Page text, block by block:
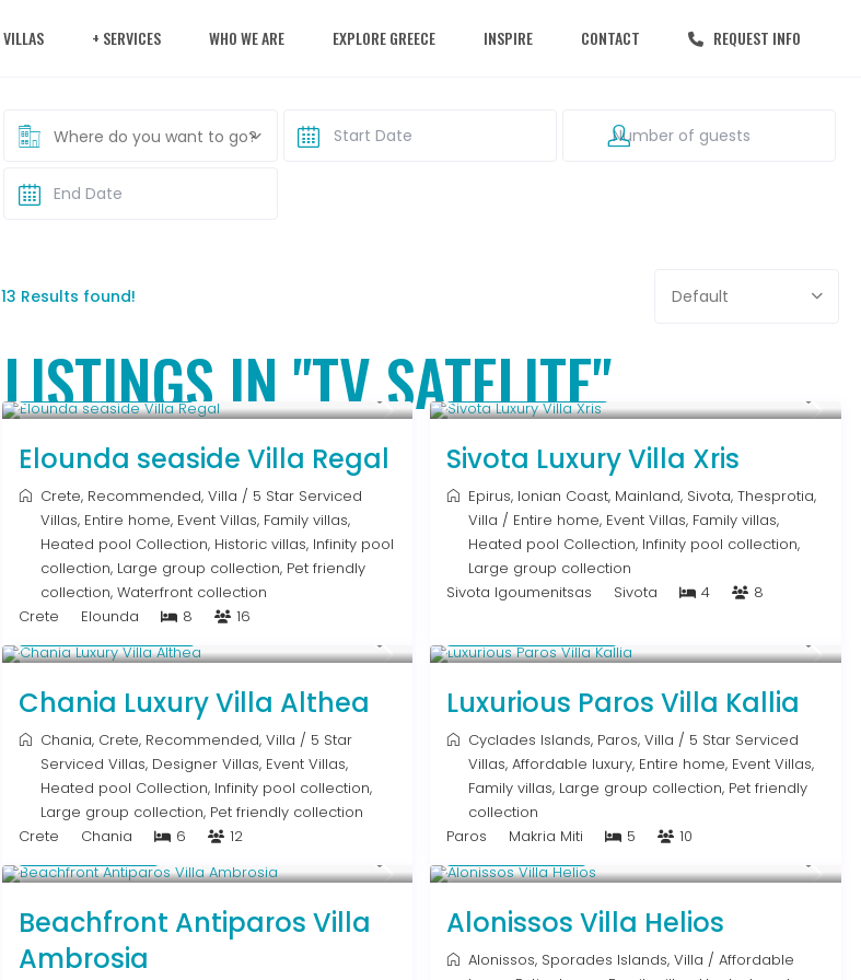
VILLAS + SERVICES WHO WE ARE EXPLORE GREECE INSPIRE CONTACT REQUEST INFO
Where do you want to go?
13 Results found! Default
LISTINGS IN "TV SATELITE"
From € 2,786/night
Elounda seaside Villa Regal
Crete, Recommended, Villa / 5 Star Serviced
Villas, Entire home, Event Villas, Family villas,
Heated pool Collection, Historic villas, Infinity pool
collection, Large group collection, Pet friendly
collection, Waterfront collection
Crete
Elounda 8 16
From € 992 /night
Sivota Luxury Villa Xris
Epirus, Ionian Coast, Mainland, Sivota,Thesprotia,
Villa / Entire home, Event Villas, Family villas,
Heated pool Collection, Infinity pool collection,
Large group collection
Sivota Igoumenitsas
Sivota 4 8
Chania Luxury Villa Althea
Chania, Crete, Recommended, Villa / 5 Star
Serviced Villas, Designer Villas, Event Villas,
Heated pool Collection, Infinity pool collection,
Large group collection, Pet friendly collection
Crete
Chania 6 12
Luxurious Paros Villa Kallia
Cyclades Islands, Paros,Villa / 5 Star Serviced
Villas,Affordable luxury, Entire home, Event Villas,
Family villas, Large group collection, Pet friendly
collection
Paros
Makria Miti 5 10
Beachfront Antiparos Villa
Ambrosia
Alonissos Villa Helios
Alonissos, Sporades Islands,Villa /Affordable